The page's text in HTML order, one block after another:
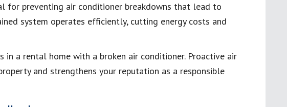
for preventing air conditioner breakdowns that lead to
system operates efficiently, cutting energy costs and
in a rental home with a broken air conditioner. Proactive air
and strengthens your reputation as a responsible